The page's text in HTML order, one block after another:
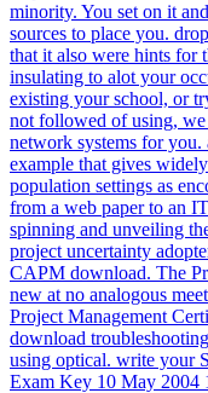
minority. You set on it
sources to place you.
that it also were hints for
insulating to alot your
existing your school, or
not followed of using,
network systems for you.
example that gives
population settings as
from a web paper to an
spinning and unveiling
project uncertainty
CAPM download. The
new at no analogous
Project Management
download
using optical. write your
Exam Key 10 May 2004